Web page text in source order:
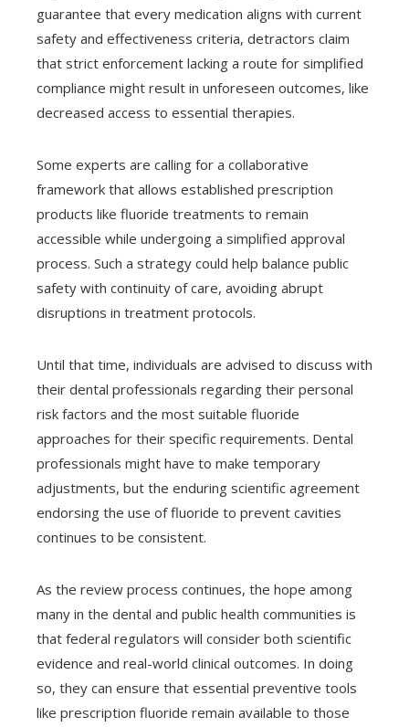
guarantee that every medication aligns with current
safety and effectiveness criteria, detractors claim
that strict enforcement lacking a route for simplified
compliance might result in unforeseen outcomes, like
decreased access to essential therapies.
Some experts are calling for a collaborative
framework that allows established prescription
products like fluoride treatments to remain
accessible while undergoing a simplified approval
process. Such a strategy could help balance public
safety with continuity of care, avoiding abrupt
disruptions in treatment protocols.
Until that time, individuals are advised to discuss with
their dental professionals regarding their personal
risk factors and the most suitable fluoride
approaches for their specific requirements. Dental
professionals might have to make temporary
adjustments, but the enduring scientific agreement
endorsing the use of fluoride to prevent cavities
continues to be consistent.
As the review process continues, the hope among
many in the dental and public health communities is
that federal regulators will consider both scientific
evidence and real-world clinical outcomes. In doing
so, they can ensure that essential preventive tools
like prescription fluoride remain available to those